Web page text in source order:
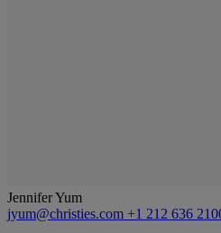
Jennifer Yum
jyum@christies.com +1 212 636